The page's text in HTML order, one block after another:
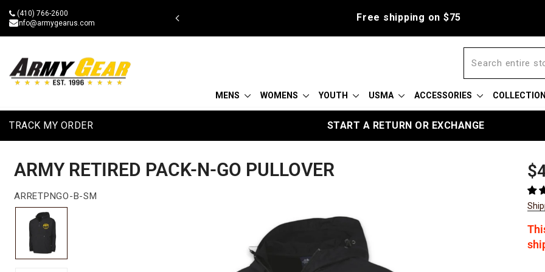
content
(410) 766-2600
info@armygearus.com
discount Free shipping on $75
MENS WOMENS YOUTH USMA ACCESSORIES
TRACK MY ORDER START A RETURN OR EXCHANGE
ARMY RETIRED PACK-N-GO PULLOVER
ARRETPNGO-B-SM
Sale